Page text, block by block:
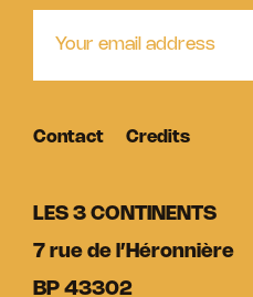
LES 3 CONTINENTS
7 rue de l’Héronnière
BP 43302
Contact Credits